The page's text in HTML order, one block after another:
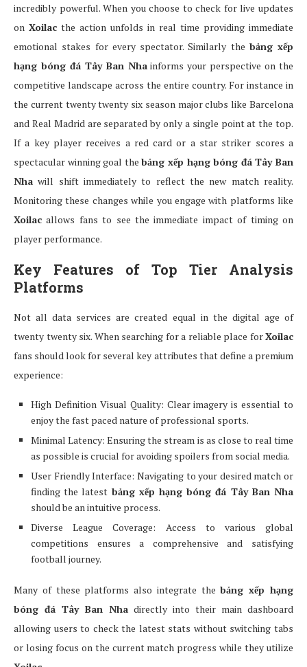
incredibly powerful. When you choose to check for live updates
on Xoilac the action unfolds in real time providing immediate
emotional stakes for every spectator. Similarly the bảng xếp
hạng bóng đá Tây Ban Nhainforms your perspective on the
competitive landscape across the entire country. For instance in
the current twenty twenty six season major clubs like Barcelona
and Real Madrid are separated by only a single point at the top.
If a key player receives a red card or a star striker scores a
spectacular winning goal thebảng xếp hạng bóng đá Tây Ban
Nha will shift immediately to reflect the new match reality.
Monitoring these changes while you engage with platforms like
Xoilac allows fans to see the immediate impact of timing on
player performance.
Key Features of Top Tier Analysis
Platforms
Not all data services are created equal in the digital age of
twenty twenty six. When searching for a reliable place forXoilac
fans should look for several key attributes that define a premium
experience:
High Definition Visual Quality: Clear imagery is essential to
enjoy the fast paced nature of professional sports.
Minimal Latency: Ensuring the stream is as close to real time
as possible is crucial for avoiding spoilers from social media.
User Friendly Interface: Navigating to your desired match or
finding the latest bảng xếp hạng bóng đá Tây Ban Nha
should be an intuitive process.
Diverse League Coverage: Access to various global
competitions ensures a comprehensive and satisfying
football journey.
Many of these platforms also integrate thebảng xếp hạng
bóng đá Tây Ban Nha directly into their main dashboard
allowing users to check the latest stats without switching tabs
or losing focus on the current match progress while they utilize